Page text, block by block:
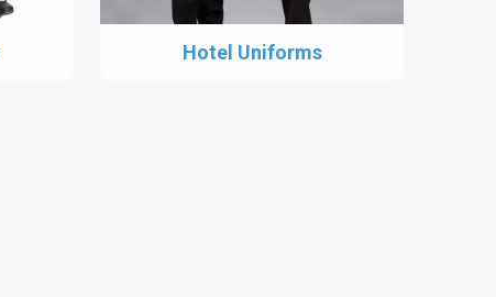
Hotel Uniforms